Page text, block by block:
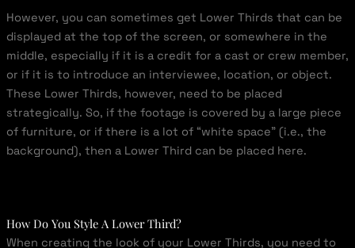
However, you can sometimes get Lower Thirds that can be
displayed at the top of the screen, or somewhere in the
middle, especially if it is a credit for a cast or crew member,
or if it is to introduce an interviewee, location, or object.
These Lower Thirds, however, need to be placed
strategically. So, if the footage is covered by a large piece
of furniture, or if there is a lot of “white space” (i.e., the
background), then a Lower Third can be placed here.
How Do You Style A Lower Third?
When creating the look of your Lower Thirds, you need to